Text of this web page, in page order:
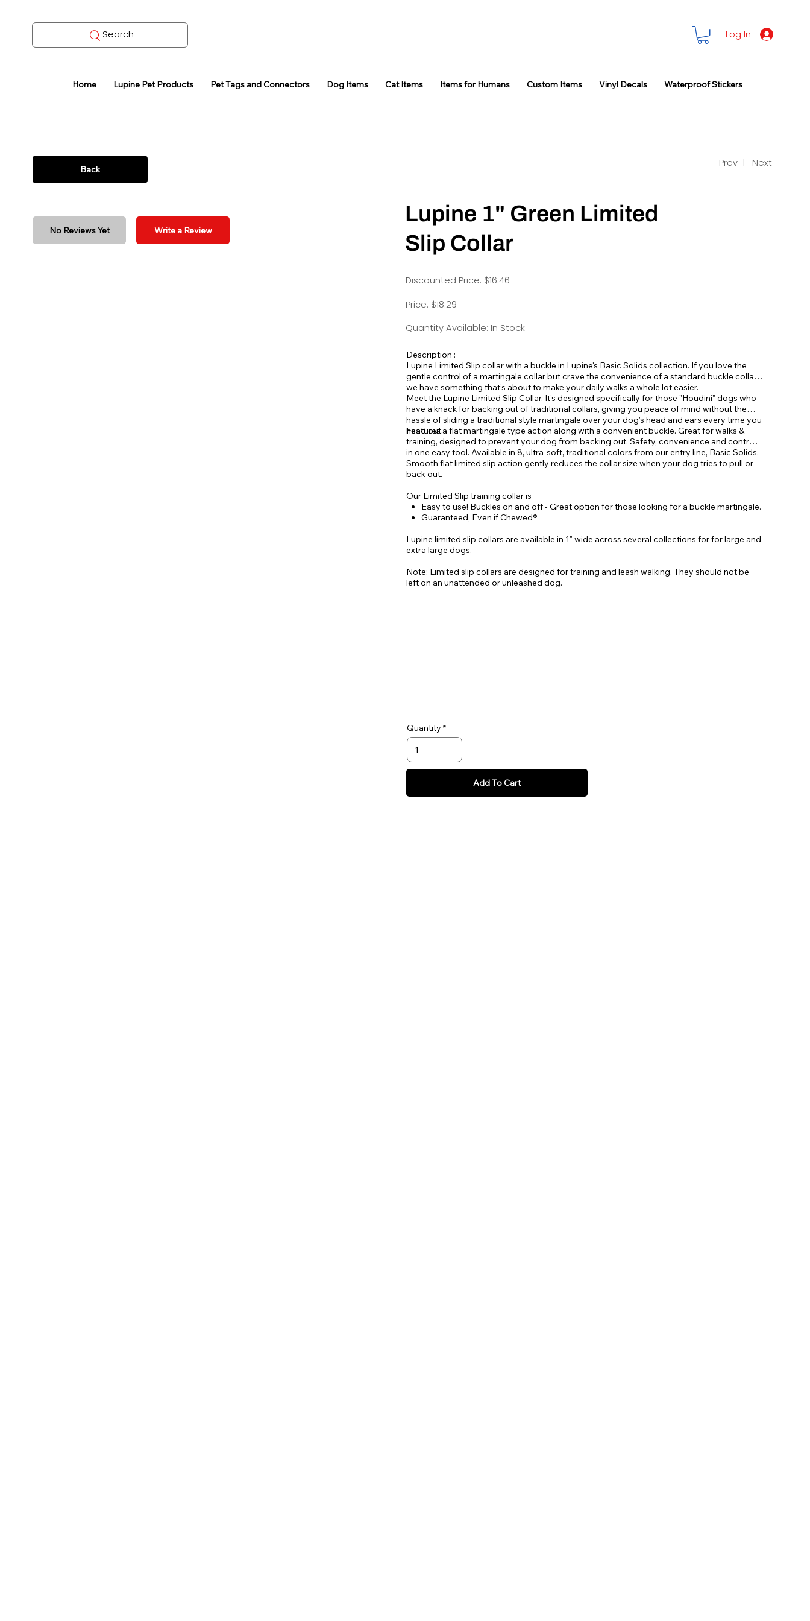
Search Log In
Home Lupine Pet Products Pet Tags and Connectors Dog Items Cat Items Items for Humans Custom Items Vinyl Decals Waterproof Stickers
Back
Prev | Next
No Reviews Yet Write a Review
Lupine 1" Green Limited
Slip Collar
Discounted Price: $16.46
Price: $18.29
Quantity Available: In Stock
Description :
Lupine Limited Slip collar with a buckle in Lupine's Basic Solids collection. If you love the
gentle control of a martingale collar but crave the convenience of a standard buckle collar,
we have something that’s about to make your daily walks a whole lot easier.
Meet the Lupine Limited Slip Collar. It’s designed specifically for those "Houdini" dogs who
have a knack for backing out of traditional collars, giving you peace of mind without the
hassle of sliding a traditional style martingale over your dog’s head and ears every time you
head out.
Features a flat martingale type action along with a convenient buckle. Great for walks &
training, designed to prevent your dog from backing out. Safety, convenience and control
in one easy tool. Available in 8, ultra-soft, traditional colors from our entry line, Basic Solids.
Smooth flat limited slip action gently reduces the collar size when your dog tries to pull or
back out.
Our Limited Slip training collar is
Easy to use! Buckles on and off - Great option for those looking for a buckle martingale.
Guaranteed, Even if Chewed®
Lupine limited slip collars are available in 1" wide across several collections for for large and
extra large dogs.
Note: Limited slip collars are designed for training and leash walking. They should not be
left on an unattended or unleashed dog.
Quantity
Add To Cart